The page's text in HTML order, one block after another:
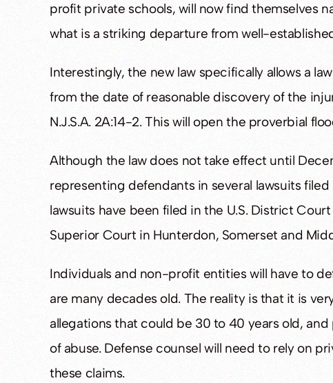
profit private schools, will now find themselves
what is a striking departure from well-
Interestingly, the new law specifically allows a
from the date of reasonable discovery of the
N.J.S.A. 2A:14-2. This will open the proverbial
Although the law does not take effect until
representing defendants in several lawsuits
lawsuits have been filed in the U.S. District
Superior Court in Hunterdon, Somerset and
Individuals and non-profit entities will have to
are many decades old. The reality is that it is
allegations that could be 30 to 40 years old,
of abuse. Defense counsel will need to rely on
these claims.